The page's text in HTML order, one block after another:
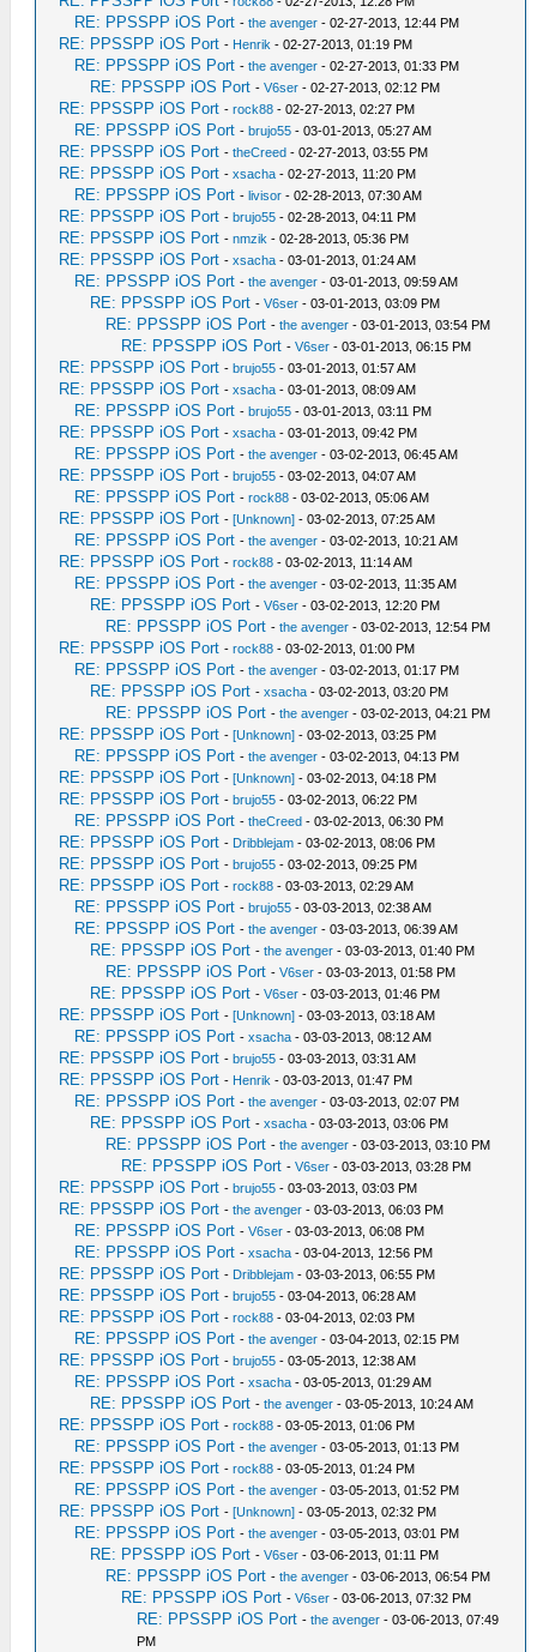
RE: PPSSPP iOS Port -the avenger - 02-27-2013, 12:44 PM
RE: PPSSPP iOS Port - Henrik - 02-27-2013, 01:19 PM
RE: PPSSPP iOS Port -the avenger - 02-27-2013, 01:33 PM
RE: PPSSPP iOS Port -V6ser - 02-27-2013, 02:12 PM
RE: PPSSPP iOS Port -rock88 - 02-27-2013, 02:27 PM
RE: PPSSPP iOS Port -brujo55 - 03-01-2013, 05:27 AM
RE: PPSSPP iOS Port -theCreed - 02-27-2013, 03:55 PM
RE: PPSSPP iOS Port -xsacha - 02-27-2013, 11:20 PM
RE: PPSSPP iOS Port -livisor - 02-28-2013, 07:30 AM
RE: PPSSPP iOS Port -brujo55 - 02-28-2013, 04:11 PM
RE: PPSSPP iOS Port -nmzik - 02-28-2013, 05:36 PM
RE: PPSSPP iOS Port -xsacha - 03-01-2013, 01:24 AM
RE: PPSSPP iOS Port -the avenger - 03-01-2013, 09:59 AM
RE: PPSSPP iOS Port -V6ser - 03-01-2013, 03:09 PM
RE: PPSSPP iOS Port -the avenger - 03-01-2013, 03:54 PM
RE: PPSSPP iOS Port -V6ser - 03-01-2013, 06:15 PM
RE: PPSSPP iOS Port -brujo55 - 03-01-2013, 01:57 AM
RE: PPSSPP iOS Port -xsacha - 03-01-2013, 08:09 AM
RE: PPSSPP iOS Port -brujo55 - 03-01-2013, 03:11 PM
RE: PPSSPP iOS Port -xsacha - 03-01-2013, 09:42 PM
RE: PPSSPP iOS Port -the avenger - 03-02-2013, 06:45 AM
RE: PPSSPP iOS Port -brujo55 - 03-02-2013, 04:07 AM
RE: PPSSPP iOS Port -rock88 - 03-02-2013, 05:06 AM
RE: PPSSPP iOS Port -[Unknown] - 03-02-2013, 07:25 AM
RE: PPSSPP iOS Port -the avenger - 03-02-2013, 10:21 AM
RE: PPSSPP iOS Port -rock88 - 03-02-2013, 11:14 AM
RE: PPSSPP iOS Port -the avenger - 03-02-2013, 11:35 AM
RE: PPSSPP iOS Port -V6ser - 03-02-2013, 12:20 PM
RE: PPSSPP iOS Port -the avenger - 03-02-2013, 12:54 PM
RE: PPSSPP iOS Port -rock88 - 03-02-2013, 01:00 PM
RE: PPSSPP iOS Port -the avenger - 03-02-2013, 01:17 PM
RE: PPSSPP iOS Port -xsacha - 03-02-2013, 03:20 PM
RE: PPSSPP iOS Port -the avenger - 03-02-2013, 04:21 PM
RE: PPSSPP iOS Port -[Unknown] - 03-02-2013, 03:25 PM
RE: PPSSPP iOS Port -the avenger - 03-02-2013, 04:13 PM
RE: PPSSPP iOS Port -[Unknown] - 03-02-2013, 04:18 PM
RE: PPSSPP iOS Port -brujo55 - 03-02-2013, 06:22 PM
RE: PPSSPP iOS Port -theCreed - 03-02-2013, 06:30 PM
RE: PPSSPP iOS Port - Dribblejam - 03-02-2013, 08:06 PM
RE: PPSSPP iOS Port -brujo55 - 03-02-2013, 09:25 PM
RE: PPSSPP iOS Port -rock88 - 03-03-2013, 02:29 AM
RE: PPSSPP iOS Port -brujo55 - 03-03-2013, 02:38 AM
RE: PPSSPP iOS Port -the avenger - 03-03-2013, 06:39 AM
RE: PPSSPP iOS Port -the avenger - 03-03-2013, 01:40 PM
RE: PPSSPP iOS Port -V6ser - 03-03-2013, 01:58 PM
RE: PPSSPP iOS Port -V6ser - 03-03-2013, 01:46 PM
RE: PPSSPP iOS Port -[Unknown] - 03-03-2013, 03:18 AM
RE: PPSSPP iOS Port -xsacha - 03-03-2013, 08:12 AM
RE: PPSSPP iOS Port -brujo55 - 03-03-2013, 03:31 AM
RE: PPSSPP iOS Port - Henrik - 03-03-2013, 01:47 PM
RE: PPSSPP iOS Port -the avenger - 03-03-2013, 02:07 PM
RE: PPSSPP iOS Port -xsacha - 03-03-2013, 03:06 PM
RE: PPSSPP iOS Port -the avenger - 03-03-2013, 03:10 PM
RE: PPSSPP iOS Port -V6ser - 03-03-2013, 03:28 PM
RE: PPSSPP iOS Port -brujo55 - 03-03-2013, 03:03 PM
RE: PPSSPP iOS Port -the avenger - 03-03-2013, 06:03 PM
RE: PPSSPP iOS Port -V6ser - 03-03-2013, 06:08 PM
RE: PPSSPP iOS Port -xsacha - 03-04-2013, 12:56 PM
RE: PPSSPP iOS Port - Dribblejam - 03-03-2013, 06:55 PM
RE: PPSSPP iOS Port -brujo55 - 03-04-2013, 06:28 AM
RE: PPSSPP iOS Port -rock88 - 03-04-2013, 02:03 PM
RE: PPSSPP iOS Port -the avenger - 03-04-2013, 02:15 PM
RE: PPSSPP iOS Port -brujo55 - 03-05-2013, 12:38 AM
RE: PPSSPP iOS Port -xsacha - 03-05-2013, 01:29 AM
RE: PPSSPP iOS Port -the avenger - 03-05-2013, 10:24 AM
RE: PPSSPP iOS Port -rock88 - 03-05-2013, 01:06 PM
RE: PPSSPP iOS Port -the avenger - 03-05-2013, 01:13 PM
RE: PPSSPP iOS Port -rock88 - 03-05-2013, 01:24 PM
RE: PPSSPP iOS Port -the avenger - 03-05-2013, 01:52 PM
RE: PPSSPP iOS Port -[Unknown] - 03-05-2013, 02:32 PM
RE: PPSSPP iOS Port -the avenger - 03-05-2013, 03:01 PM
RE: PPSSPP iOS Port -V6ser - 03-06-2013, 01:11 PM
RE: PPSSPP iOS Port -the avenger - 03-06-2013, 06:54 PM
RE: PPSSPP iOS Port -V6ser - 03-06-2013, 07:32 PM
RE: PPSSPP iOS Port -the avenger - 03-06-2013, 07:49
PM